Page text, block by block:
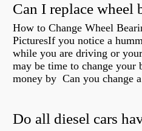
Can I replace wheel
How to Change Wheel
PicturesIf you notice a
while you are driving or
may be time to change your
money by Can you change